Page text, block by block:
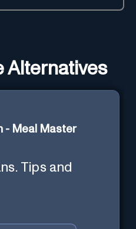
Alternatives
- Meal Master
Tips and